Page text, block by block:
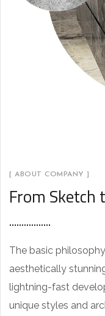
[ ABOUT COMPANY ]
From Sketch
The basic
aesthetically
lightning-fast
unique styles and